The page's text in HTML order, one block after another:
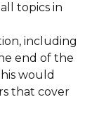
topics in
including
end of the
would
that cover